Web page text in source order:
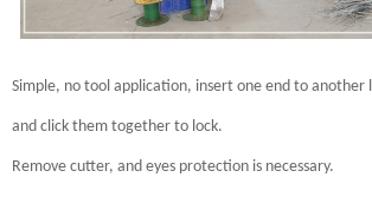
Simple, no tool application, insert one end to another
and click them together to lock.
Remove cutter, and eyes protection is necessary.